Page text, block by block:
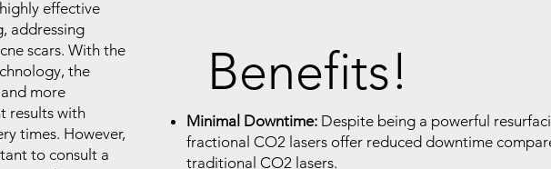
effective
addressing
scars. With the
the
more
results with
times. However,
to consult a
Benefits!
Minimal Downtime:Despite being a powerful
fractional CO2 lasers offer reduced downtime
traditional CO2 lasers.